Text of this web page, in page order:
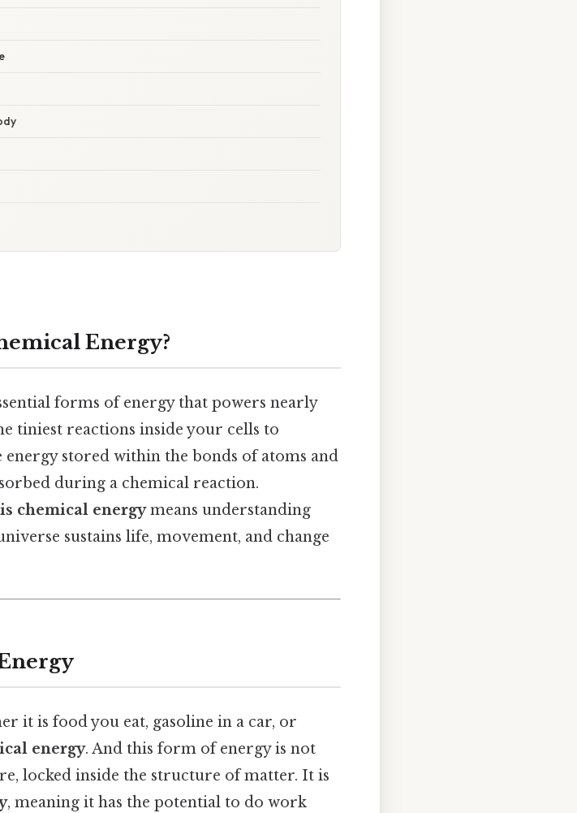
Energy?
forms of energy that powers nearly
tiniest reactions inside your cells to
stored within the bonds of atoms and
during a chemical reaction.
chemical energymeans understanding
sustains life, movement, and change
it is food you eat, gasoline in a car, or
energy. And this form of energy is not
locked inside the structure of matter. It is
, meaning it has the potential to do work